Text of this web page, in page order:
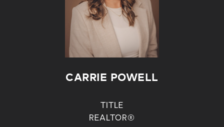
CARRIE POWELL
TITLE
REALTOR®